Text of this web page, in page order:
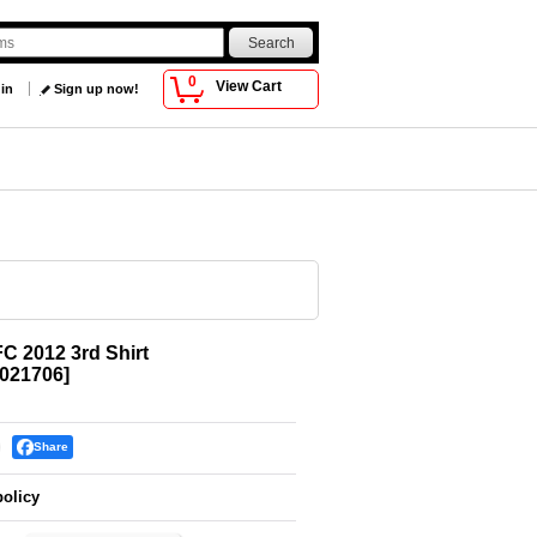
0 View Cart
Sign up now!
2012 3rd Shirt
]
Share